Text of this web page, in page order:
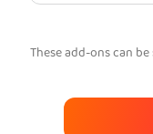
These add-ons can